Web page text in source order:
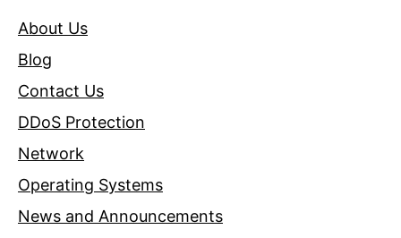
About Us
Blog
Contact Us
DDoS Protection
Network
Operating Systems
News and Announcements